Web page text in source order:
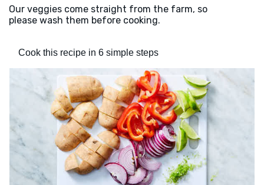
Our veggies come straight from the farm, so
please wash them before cooking.
Cook this recipe in 6 simple steps